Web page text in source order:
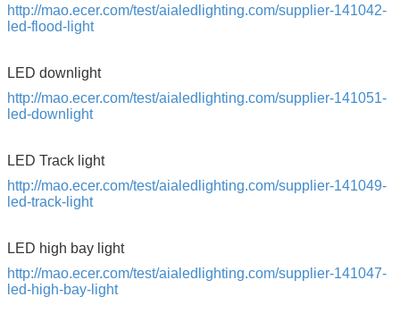
We will call you back soon!
http://mao.ecer.com/test/aialedlighting.com/supplier-141042-
led-flood-light
LED downlight
http://mao.ecer.com/test/aialedlighting.com/supplier-141051-
led-downlight
LED Track light
http://mao.ecer.com/test/aialedlighting.com/supplier-141049-
led-track-light
LED high bay light
http://mao.ecer.com/test/aialedlighting.com/supplier-141047-
led-high-bay-light